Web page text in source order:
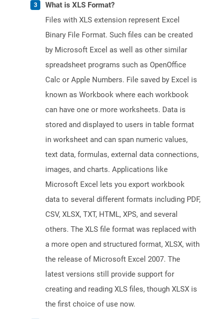
What is XLS Format?
Files with XLS extension represent Excel
Binary File Format. Such files can be created
by Microsoft Excel as well as other similar
spreadsheet programs such as OpenOffice
Calc or Apple Numbers. File saved by Excel is
known as Workbook where each workbook
can have one or more worksheets. Data is
stored and displayed to users in table format
in worksheet and can span numeric values,
text data, formulas, external data connections,
images, and charts. Applications like
Microsoft Excel lets you export workbook
data to several different formats including PDF,
CSV, XLSX, TXT, HTML, XPS, and several
others. The XLS file format was replaced with
a more open and structured format, XLSX, with
the release of Microsoft Excel 2007. The
latest versions still provide support for
creating and reading XLS files, though XLSX is
the first choice of use now.